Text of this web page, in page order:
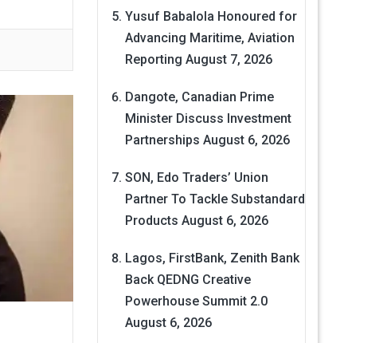
Yusuf Babalola Honoured for
Advancing Maritime, Aviation
Reporting August 7, 2026
Dangote, Canadian Prime
Minister Discuss Investment
Partnerships August 6, 2026
SON, Edo Traders’ Union
Partner To Tackle Substandard
Products August 6, 2026
Lagos, FirstBank, Zenith Bank
Back QEDNG Creative
Powerhouse Summit 2.0
August 6, 2026